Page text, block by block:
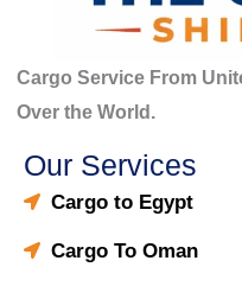
Cargo Service From
Over the World.
Our Services
Cargo to Egypt
Cargo To Oman